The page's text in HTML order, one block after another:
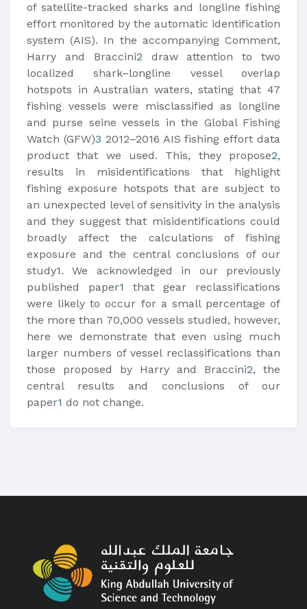
of satellite-tracked sharks and longline fishing
effort monitored by the automatic identification
system (AIS). In the accompanying Comment,
Harry and Braccini2 draw attention to two
localized shark–longline vessel overlap
hotspots in Australian waters, stating that 47
fishing vessels were misclassified as longline
and purse seine vessels in the Global Fishing
Watch (GFW)3 2012–2016 AIS fishing effort data
product that we used. This, they propose2,
results in misidentifications that highlight
fishing exposure hotspots that are subject to
an unexpected level of sensitivity in the analysis
and they suggest that misidentifications could
broadly affect the calculations of fishing
exposure and the central conclusions of our
study1. We acknowledged in our previously
published paper1
that gear reclassifications
were likely to occur for a small percentage of
the more than 70,000 vessels studied, however,
here we demonstrate that even using much
larger numbers of vessel reclassifications than
those proposed by Harry and Braccini2, the
central results and conclusions of our
paper1 do not change.